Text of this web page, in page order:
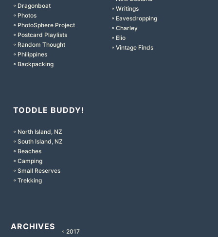
◦ Dragonboat
◦ Photos
◦ PhotoSphere Project
◦ Postcard Playlists
◦ Random Thought
◦ Philippines
◦ Backpacking
◦ Writings
◦ Eavesdropping
◦ Charley
◦ Elio
◦ Vintage Finds
TODDLE BUDDY!
◦ North Island, NZ
◦ South Island, NZ
◦ Beaches
◦ Camping
◦ Small Reserves
◦ Trekking
ARCHIVES
◦ 2017